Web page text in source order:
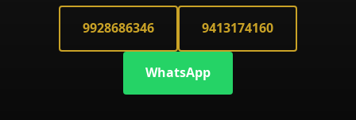
9928686346 9413174160
WhatsApp